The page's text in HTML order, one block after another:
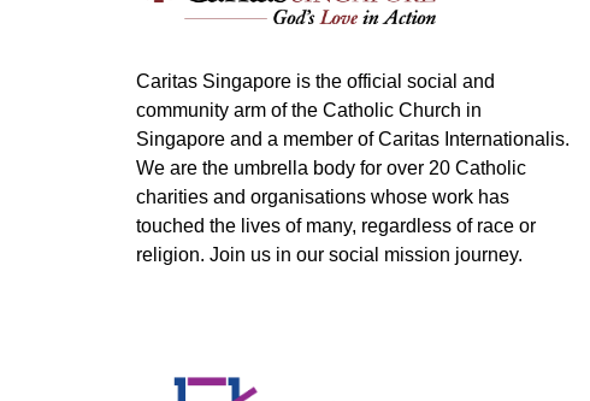
Caritas Singapore is the official social and
community arm of the Catholic Church in
Singapore and a member of Caritas Internationalis.
We are the umbrella body for over 20 Catholic
charities and organisations whose work has
touched the lives of many, regardless of race or
religion. Join us in our social mission journey.